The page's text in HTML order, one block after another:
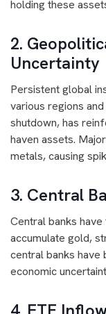
holding these
2.
Uncertainty
Persistent global
various regions
shutdown, has
haven assets.
metals, causing
3. Central
Central banks
accumulate gold,
central banks have
economic